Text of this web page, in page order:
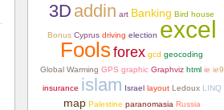
3D addin art Banking Bird house
Bonus Cyprus driving election excel
Fools forex gcd geocoding
Global Warming GPS graphic Graphviz html ie ie9
insurance islam Israel layout Ledoux LINQ
map Palestine paranomasia Russia